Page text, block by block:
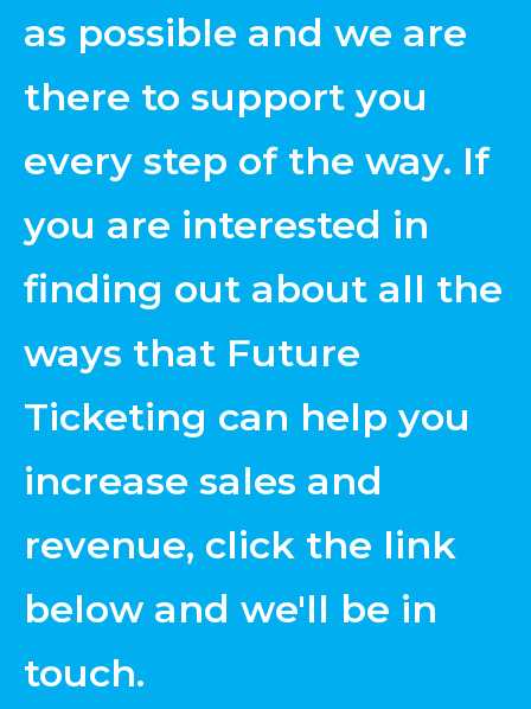
as possible and we are
there to support you
every step of the way. If
you are interested in
finding out about all the
ways that Future
Ticketing can help you
increase sales and
revenue, click the link
below and we'll be in
touch.